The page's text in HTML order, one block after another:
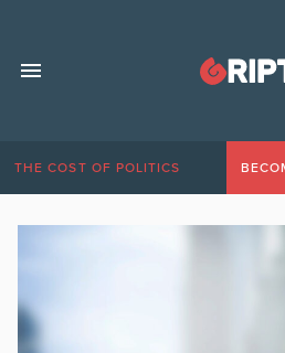
THE COST OF POLITICS